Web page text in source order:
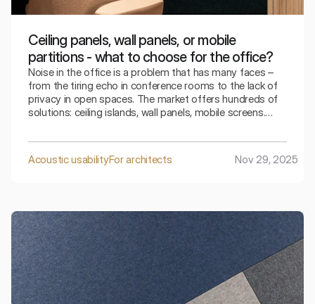
Ceiling panels, wall panels, or mobile
partitions - what to choose for the office?
Noise in the office is a problem that has many faces –
from the tiring echo in conference rooms to the lack of
privacy in open spaces. The market offers hundreds of
solutions: ceiling islands, wall panels, mobile screens.
genuinely improve work comfort, won't break the
budget, and will fit into the aesthetics of the interior? In
this article, we analyze the pros and cons of three main
Acoustic usabilityFor architects Nov 29, 2025